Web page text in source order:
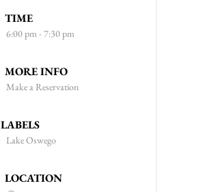
TIME
6:00 pm - 7:30 pm
MORE INFO
Make a Reservation
LABELS
Lake Oswego
LOCATION